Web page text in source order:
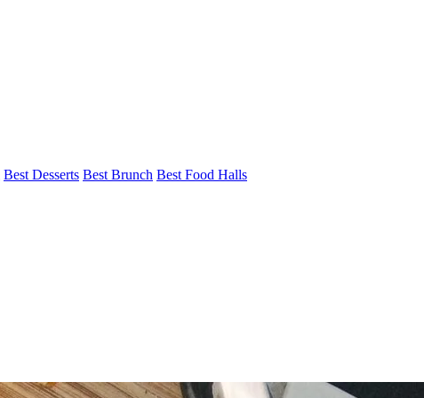
Best Desserts Best Brunch Best Food Halls